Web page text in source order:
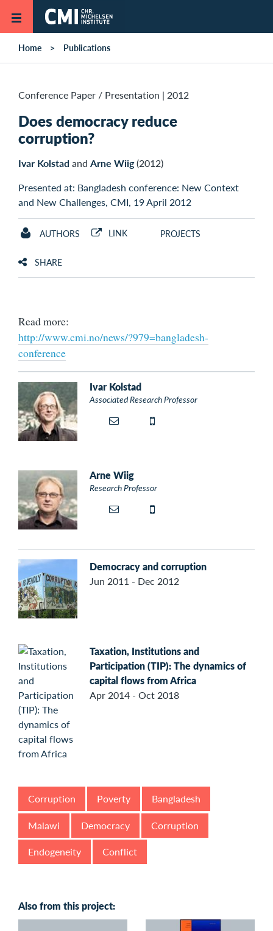
Skip to main content
Home Publications
Conference Paper / Presentation | 2012
Does democracy reduce
corruption?
Ivar Kolstadand Arne Wiig(2012)
Presented at: Bangladesh conference: New Context
and New Challenges, CMI, 19 April 2012
AUTHORS LINK PROJECTS
SHARE
Read more:
http://www.cmi.no/news/?979=bangladesh-
conference
Ivar Kolstad
Associated Research Professor
Arne Wiig
Research Professor
Democracy and corruption
Jun 2011 - Dec 2012
Taxation, Institutions and
Participation (TIP): The dynamics of
capital flows from Africa
Apr 2014 - Oct 2018
Corruption Poverty
Bangladesh
Malawi
Democracy
Corruption
Endogeneity
Conflict
Also from this project: